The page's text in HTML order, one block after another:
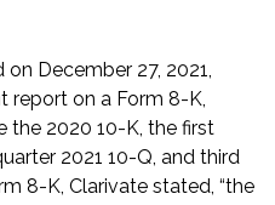
December 27, 2021,
report on a Form 8-K,
the 2020 10-K, the first
2021 10-Q, and third
8-K, Clarivate stated, “the